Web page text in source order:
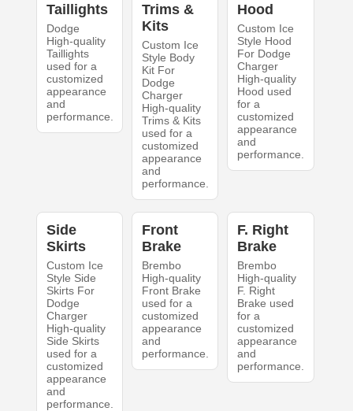
Taillights
Dodge
High-quality
Taillights
used for a
customized
appearance
and
performance.
Trims &
Kits
Custom Ice
Style Body
Kit For
Dodge
Charger
High-quality
Trims & Kits
used for a
customized
appearance
and
performance.
Hood
Custom Ice
Style Hood
For Dodge
Charger
High-quality
Hood used
for a
customized
appearance
and
performance.
Side
Skirts
Custom Ice
Style Side
Skirts For
Dodge
Charger
High-quality
Side Skirts
used for a
customized
appearance
and
performance.
Front
Brake
Brembo
High-quality
Front Brake
used for a
customized
appearance
and
performance.
F. Right
Brake
Brembo
High-quality
F. Right
Brake used
for a
customized
appearance
and
performance.